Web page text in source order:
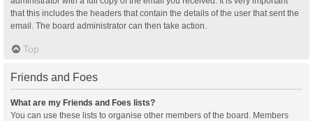
that this includes the headers that contain the details of the user that sent the
email. The board administrator can then take action.
Top
Friends and Foes
What are my Friends and Foes lists?
You can use these lists to organise other members of the board. Members